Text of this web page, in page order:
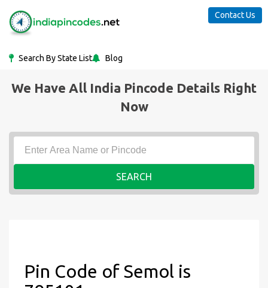
Search By State List Blog
Contact Us
We Have All India Pincode Details Right
Now
SEARCH
Pin Code of Semol is